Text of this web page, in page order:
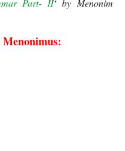
Part- II‘ by Menonim